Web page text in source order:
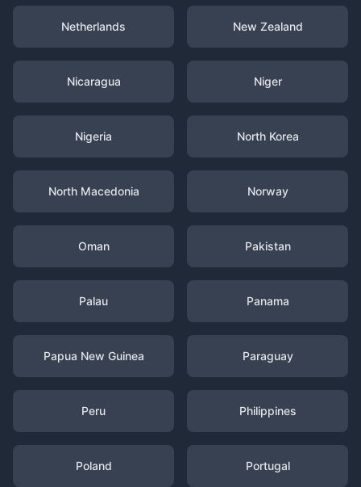
Netherlands New Zealand
Nicaragua Niger
Nigeria North Korea
North Macedonia Norway
Oman Pakistan
Palau Panama
Papua New Guinea Paraguay
Peru Philippines
Poland Portugal